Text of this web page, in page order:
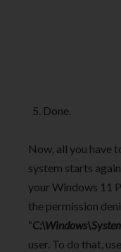
Done.
Now, all you have
system starts
your Windows 11
the permission
“
user. To do that,